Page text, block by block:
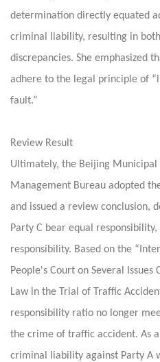
determination directly equated
criminal liability, resulting in
discrepancies. She emphasized
adhere to the legal principle of
fault.”
Review Result
Ultimately, the Beijing Municipal
Management Bureau adopted
and issued a review conclusion,
Party C bear equal
responsibility. Based on the
People's Court on Several
Law in the Trial of Traffic
responsibility ratio no longer
the crime of traffic accident. As
criminal liability against Party A